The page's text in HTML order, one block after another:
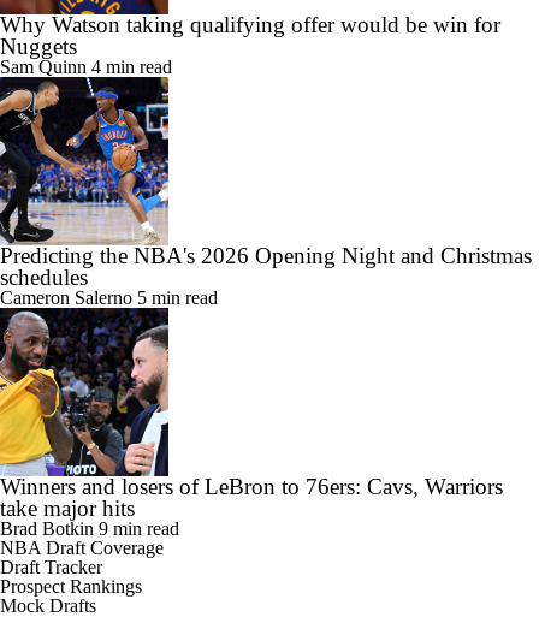
Why Watson taking qualifying offer would be win for
Nuggets
Sam Quinn 4 min read
Predicting the NBA's 2026 Opening Night and Christmas
schedules
Cameron Salerno 5 min read
Winners and losers of LeBron to 76ers: Cavs, Warriors
take major hits
Brad Botkin 9 min read
NBA Draft Coverage
Draft Tracker
Prospect Rankings
Mock Drafts